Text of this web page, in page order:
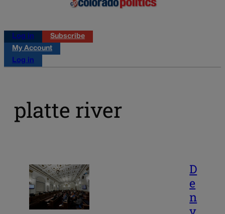
Log in
Subscribe
My Account
Log in
platte river
D
e
n
v